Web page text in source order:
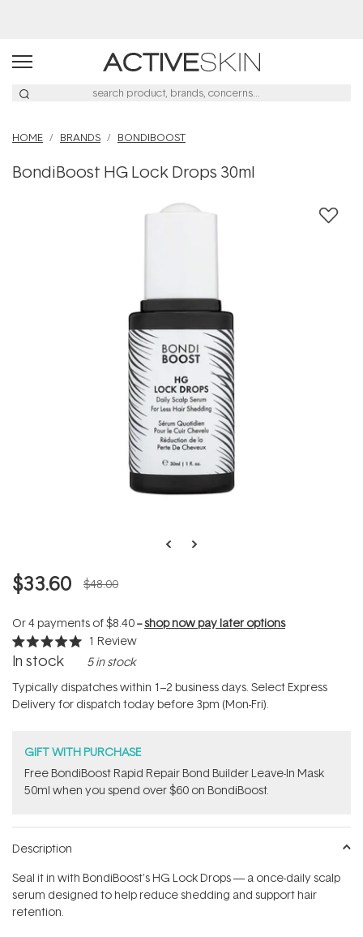
HOME BRANDS BONDIBOOST
BondiBoost HG Lock Drops 30ml
$33.60 $48.00
Or 4 payments of$8.40--shop now pay later options
Rated
5.0
of
5
stars
1 Review
In stock 5 in stock
Typically dispatches within 1–2 business days. Select Express
Delivery for dispatch today before 3pm (Mon-Fri).
GIFT WITH PURCHASE
Free BondiBoost Rapid Repair Bond Builder Leave-In Mask
50ml when you spend over $60 on BondiBoost.
Description
Seal it in with BondiBoost's HG Lock Drops — a once-daily scalp
serum designed to help reduce shedding and support hair
retention.